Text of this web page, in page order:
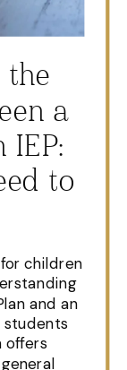
the
a
IEP:
to
children
and an
students
offers